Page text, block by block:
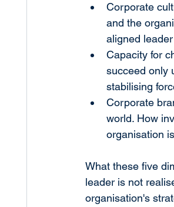
Corporate
and the
aligned
Capacity for
succeed only
stabilising
Corporate
world. How
organisation
What these five
leader is not
organisation's